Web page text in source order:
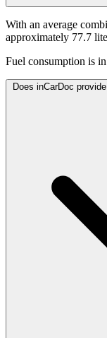
With an average
approximately 77.7
Fuel consumption is
Does inCarDoc